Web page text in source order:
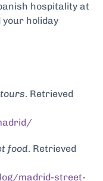
hospitality at
your holiday
. Retrieved
food. Retrieved
madrid-street-